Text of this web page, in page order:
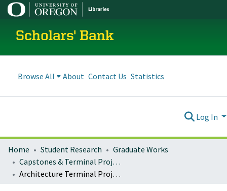
Scholars' Bank
Browse All About Contact Us Statistics
Log In
Home Student Research
Graduate Works
Capstones & Terminal Projects
Architecture Terminal Projects